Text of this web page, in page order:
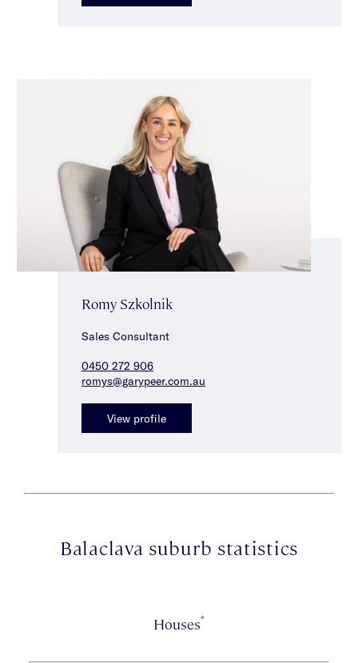
Romy Szkolnik
Sales Consultant
0450 272 906
romys@garypeer.com.au
View profile
Balaclava suburb statistics
Houses*